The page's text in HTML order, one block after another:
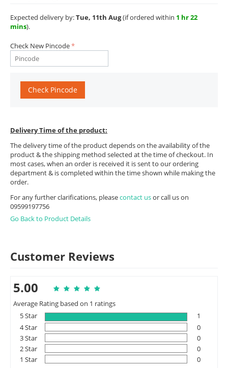
Expected delivery by:Tue, 11th Aug(if ordered within 1 hr 22
mins).
Check New Pincode
Check Pincode
Delivery Time of the product:
The delivery time of the product depends on the availability of the
product & the shipping method selected at the time of checkout. In
most cases, when an order is received it is sent to our ordering
department & is completed within the time shown while making the
order.
For any further clarifications, pleasecontact usor call us on
09599197756
Go Back to Product Details
Customer Reviews
5.00
Average Rating based on 1 ratings
5 Star
1
4 Star
0
3 Star
0
2 Star
0
1 Star
0